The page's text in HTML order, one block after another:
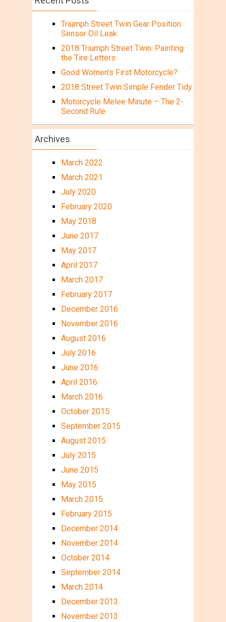
Triumph Street Twin Gear Position
Sensor Oil Leak
2018 Triumph Street Twin: Painting
the Tire Letters
Good Women’s First Motorcycle?
2018 Street Twin Simple Fender Tidy
Motorcycle Melee Minute – The 2-
Second Rule
Archives
March 2022
March 2021
July 2020
February 2020
May 2018
June 2017
May 2017
April 2017
March 2017
February 2017
December 2016
November 2016
August 2016
July 2016
June 2016
April 2016
March 2016
October 2015
September 2015
August 2015
July 2015
June 2015
May 2015
March 2015
February 2015
December 2014
November 2014
October 2014
September 2014
March 2014
December 2013
November 2013